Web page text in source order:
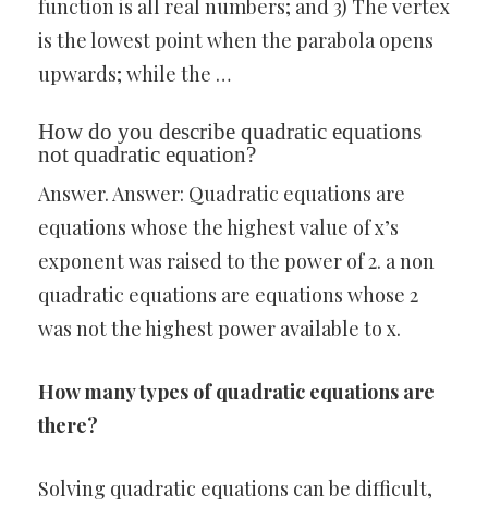
function is all real numbers; and 3) The vertex
is the lowest point when the parabola opens
upwards; while the …
How do you describe quadratic equations
not quadratic equation?
Answer. Answer: Quadratic equations are
equations whose the highest value of x’s
exponent was raised to the power of 2. a non
quadratic equations are equations whose 2
was not the highest power available to x.
How many types of quadratic equations are
there?
Solving quadratic equations can be difficult,